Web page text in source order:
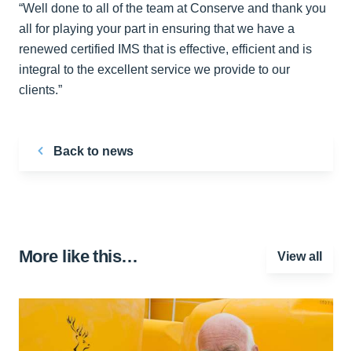
“Well done to all of the team at Conserve and thank you
all for playing your part in ensuring that we have a
renewed certified IMS that is effective, efficient and is
integral to the excellent service we provide to our
clients.”
Back to news
More like this… View all